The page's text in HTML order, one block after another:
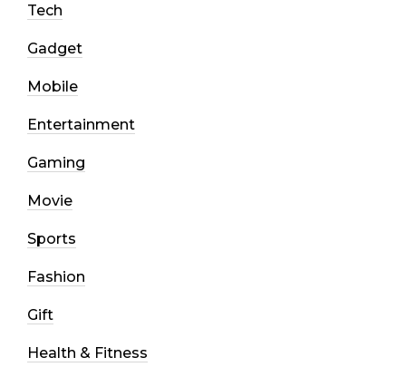
Tech
Gadget
Mobile
Entertainment
Gaming
Movie
Sports
Fashion
Gift
Health & Fitness